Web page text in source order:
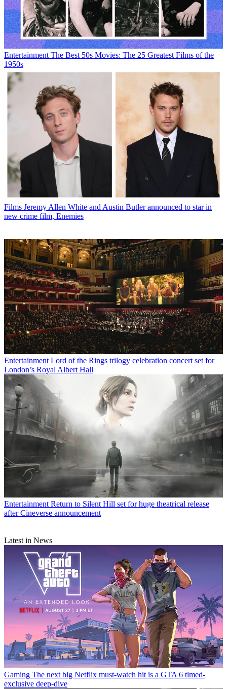
Entertainment The Best 50s Movies: The 25 Greatest Films of the
1950s
Films Jeremy Allen White and Austin Butler announced to star in
new crime film, Enemies
Entertainment Lord of the Rings trilogy celebration concert set for
London’s Royal Albert Hall
Entertainment Return to Silent Hill set for huge theatrical release
after Cineverse announcement
Latest in News
Gaming The next big Netflix must-watch hit is a GTA 6 timed-
exclusive deep-dive